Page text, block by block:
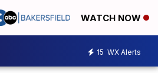
WATCH NOW
15 WX Alerts